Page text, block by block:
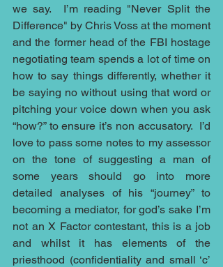
we say.  I’m reading "Never Split the
Difference" by Chris Voss at the moment
and the former head of the FBI hostage
negotiating team spends a lot of time on
how to say things differently, whether it
be saying no without using that word or
pitching your voice down when you ask
“how?” to ensure it’s non accusatory.  I’d
love to pass some notes to my assessor
on the tone of suggesting a man of
some years should go into more
detailed analyses of his “journey” to
becoming a mediator, for god’s sake I’m
not an X Factor contestant, this is a job
and whilst it has elements of the
priesthood (confidentiality and small ‘c’